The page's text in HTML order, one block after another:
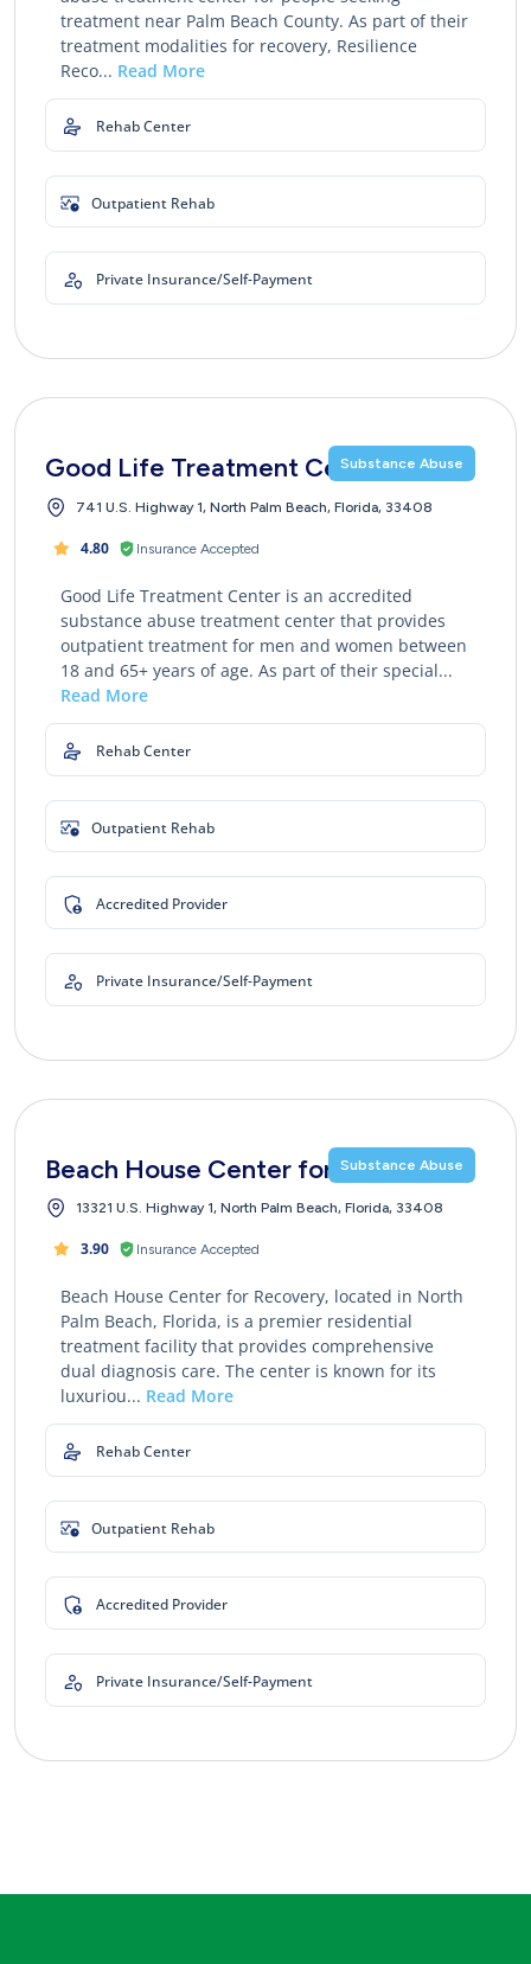
treatment near Palm Beach County. As part of their
treatment modalities for recovery, Resilience
Reco... Read More
Rehab Center
Outpatient Rehab
Private Insurance/Self-Payment
Substance Abuse
Good Life Treatment Center
741 U.S. Highway 1, North Palm Beach, Florida, 33408
4.80 Insurance Accepted
Good Life Treatment Center is an accredited
substance abuse treatment center that provides
outpatient treatment for men and women between
18 and 65+ years of age. As part of their special...
Read More
Rehab Center
Outpatient Rehab
Accredited Provider
Private Insurance/Self-Payment
Substance Abuse
Beach House Center for Recovery
13321 U.S. Highway 1, North Palm Beach, Florida, 33408
3.90 Insurance Accepted
Beach House Center for Recovery, located in North
Palm Beach, Florida, is a premier residential
treatment facility that provides comprehensive
dual diagnosis care. The center is known for its
luxuriou... Read More
Rehab Center
Outpatient Rehab
Accredited Provider
Private Insurance/Self-Payment